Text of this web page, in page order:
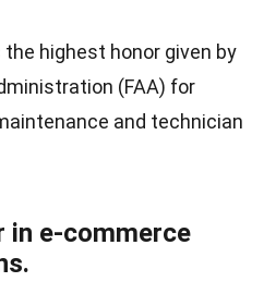
the highest honor given by
(FAA) for
and technician
in e-commerce